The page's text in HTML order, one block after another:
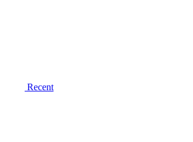
Recent